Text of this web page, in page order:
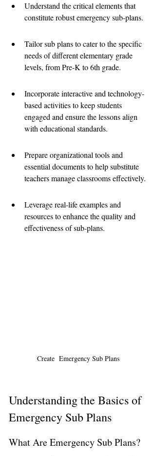
Understand the critical elements that
constitute robust emergency sub-plans.
Tailor sub plans to cater to the specific
needs of different elementary grade
levels, from Pre-K to 6th grade.
Incorporate interactive and technology-
based activities to keep students
engaged and ensure the lessons align
with educational standards.
Prepare organizational tools and
essential documents to help substitute
teachers manage classrooms effectively.
Leverage real-life examples and
resources to enhance the quality and
effectiveness of sub-plans.
Create  Emergency Sub Plans
Understanding the Basics of
Emergency Sub Plans
What Are Emergency Sub Plans?